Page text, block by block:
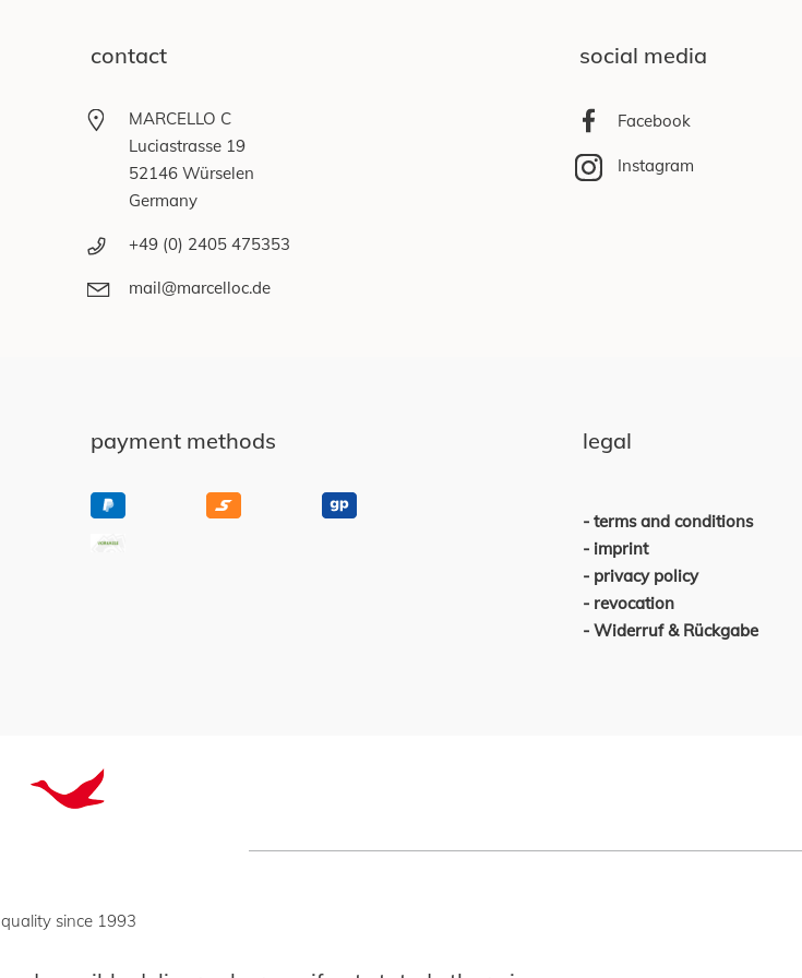
contact
MARCELLO C
Luciastrasse 19
52146 Würselen
Germany
+49 (0) 2405 475353
mail@marcelloc.de
social media
Facebook
Instagram
payment methods legal
terms and conditions
imprint
privacy policy
revocation
Widerruf & Rückgabe
quality since 1993